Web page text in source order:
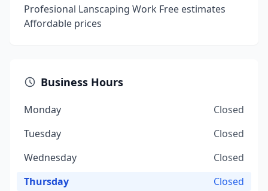
Profesional Lanscaping Work Free estimates
Affordable prices
Business Hours
Monday
Closed
Tuesday
Closed
Wednesday
Closed
Thursday
Closed